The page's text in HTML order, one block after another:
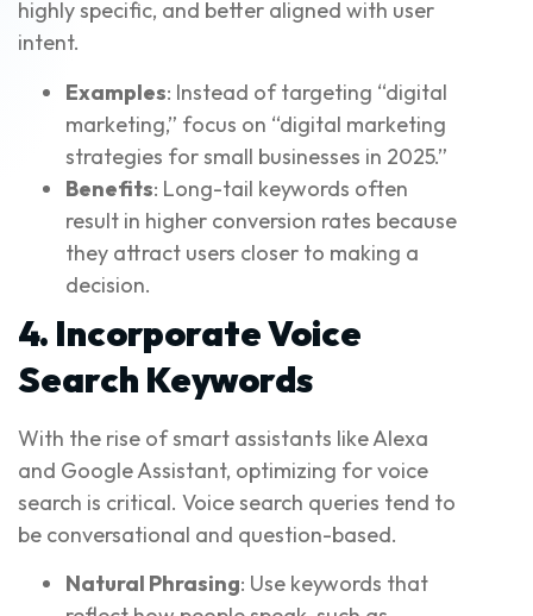
highly specific, and better aligned with user
intent.
Examples: Instead of targeting “digital
marketing,” focus on “digital marketing
strategies for small businesses in 2025.”
Benefits: Long-tail keywords often
result in higher conversion rates because
they attract users closer to making a
decision.
4. Incorporate Voice
Search Keywords
With the rise of smart assistants like Alexa
and Google Assistant, optimizing for voice
search is critical. Voice search queries tend to
be conversational and question-based.
Natural Phrasing: Use keywords that